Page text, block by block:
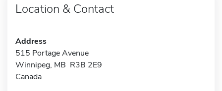
Location & Contact
Address
515 Portage Avenue
Winnipeg, MB R3B 2E9
Canada